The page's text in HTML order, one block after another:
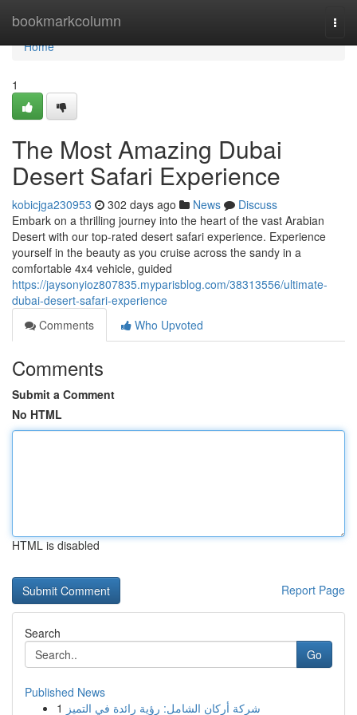
bookmarkcolumn
Home
Home
1
The Most Amazing Dubai
Desert Safari Experience
kobicjga230953 302 days ago News
Discuss
Embark on a thrilling journey into the heart of the vast Arabian
Desert with our top-rated desert safari experience. Experience
yourself in the beauty as you cruise across the sandy in a
comfortable 4x4 vehicle, guided
https://jaysonyioz807835.myparisblog.com/38313556/ultimate-
dubai-desert-safari-experience
Comments
Who Upvoted
Comments
Submit a Comment
No HTML
HTML is disabled
Report Page
Search
Go
Published News
1 شركة أركان الشامل: رؤية رائدة في التميز